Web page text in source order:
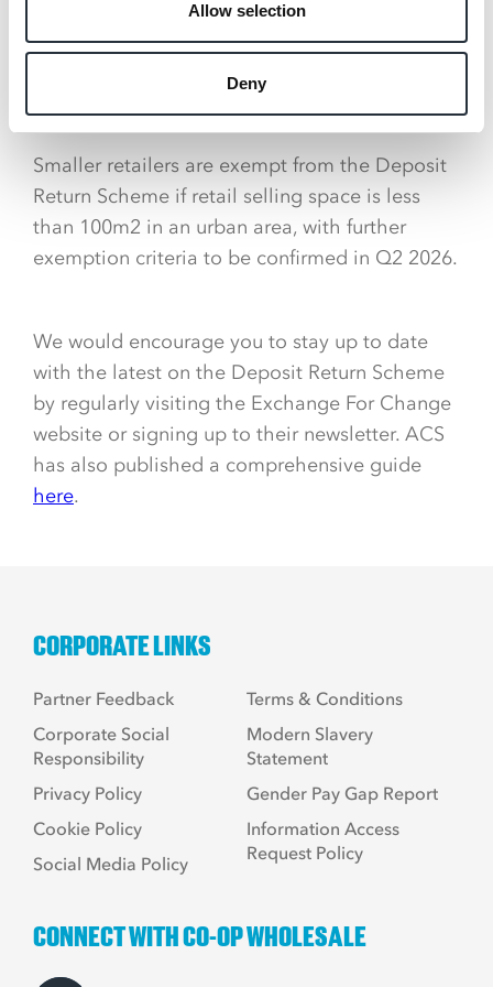
Allow selection
Deny
scheme is live, you’ll need to operate a return
point (either manual or via a Reverse Vending
Machine) and pay the deposit back to
consumers.
Smaller retailers are exempt from the Deposit
Return Scheme if retail selling space is less
than 100m2 in an urban area, with further
exemption criteria to be confirmed in Q2 2026.
We would encourage you to stay up to date
with the latest on the Deposit Return Scheme
by regularly visiting the Exchange For Change
website or signing up to their newsletter. ACS
has also published a comprehensive guide
here.
CORPORATE LINKS
Partner Feedback
Corporate Social
Responsibility
Privacy Policy
Cookie Policy
Social Media Policy
Terms & Conditions
Modern Slavery
Statement
Gender Pay Gap Report
Information Access
Request Policy
CONNECT WITH CO-OP WHOLESALE